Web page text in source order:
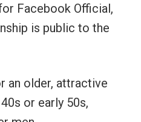
Facebook Official,
is public to the
an older, attractive
or early 50s,